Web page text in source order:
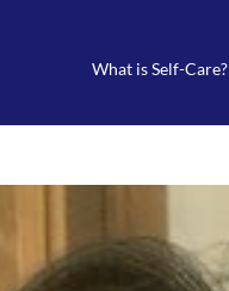
What is Self-Care?